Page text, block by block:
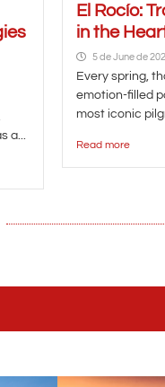
a...
El Rocío:
in the
5 de June de
Every spring,
emotion-filled
most iconic
Read more